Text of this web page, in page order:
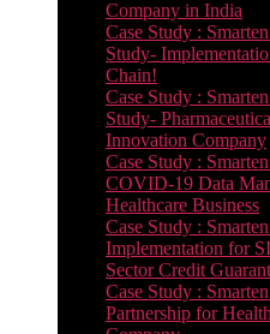
Company in India
Case Study :
Study-
Chain!
Case Study :
Study-
Innovation Company
Case Study :
COVID-19 Data
Healthcare Business
Case Study :
Implementation for
Sector Credit
Case Study :
Partnership for